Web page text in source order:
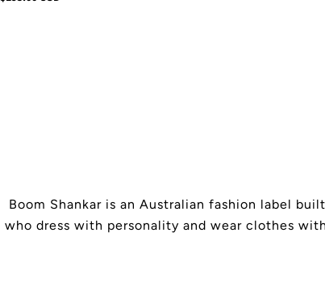
Boom Shankar is an Australian fashion label
who dress with personality and wear clothes